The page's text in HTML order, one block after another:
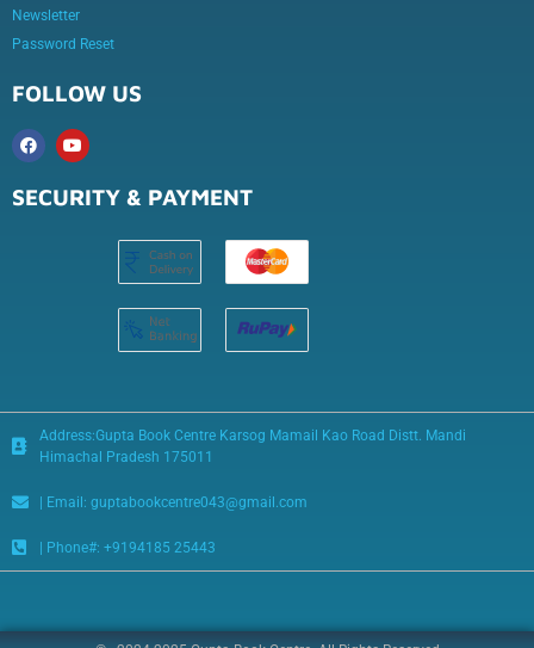
Newsletter
Password Reset
FOLLOW US
SECURITY & PAYMENT
Address:Gupta Book Centre Karsog Mamail Kao Road Distt. Mandi
Himachal Pradesh 175011
| Email: guptabookcentre043@gmail.com
| Phone#: +9194185 25443